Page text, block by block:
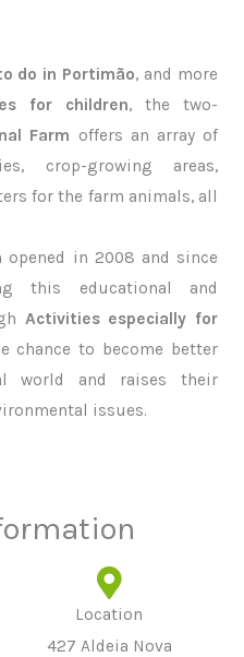
do in Portimão, and more
for children, the two-
Farm offers an array of
crop-growing areas,
for the farm animals, all
opened in 2008 and since
this educational and
Activities especially for
chance to become better
world and raises their
issues.
Location
427 Aldeia Nova